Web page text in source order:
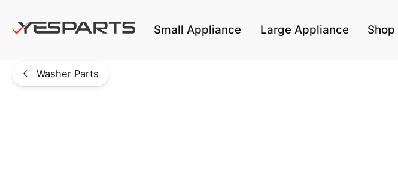
Skip to main content Small Appliance Large Appliance Shop
Washer Parts